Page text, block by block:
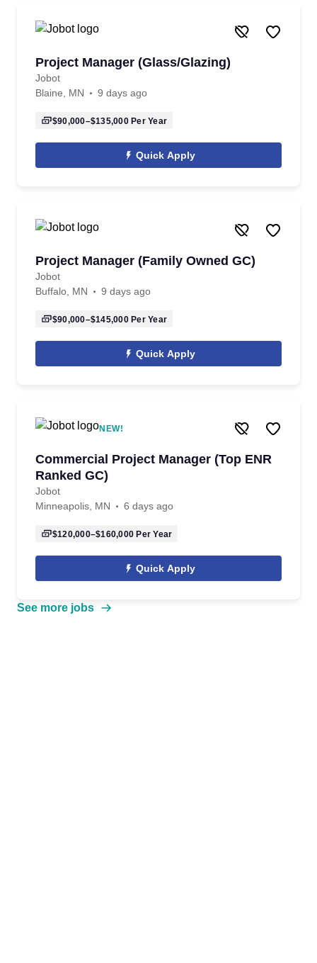
Project Manager (Glass/Glazing)
Jobot
Blaine, MN
9 days ago
$90,000–$135,000Per Year
Quick Apply
Project Manager (Family Owned GC)
Jobot
Buffalo, MN
9 days ago
$90,000–$145,000Per Year
Quick Apply
NEW!
Commercial Project Manager (Top ENR
Ranked GC)
Jobot
Minneapolis, MN
6 days ago
$120,000–$160,000 Per Year
Quick Apply
See more jobs